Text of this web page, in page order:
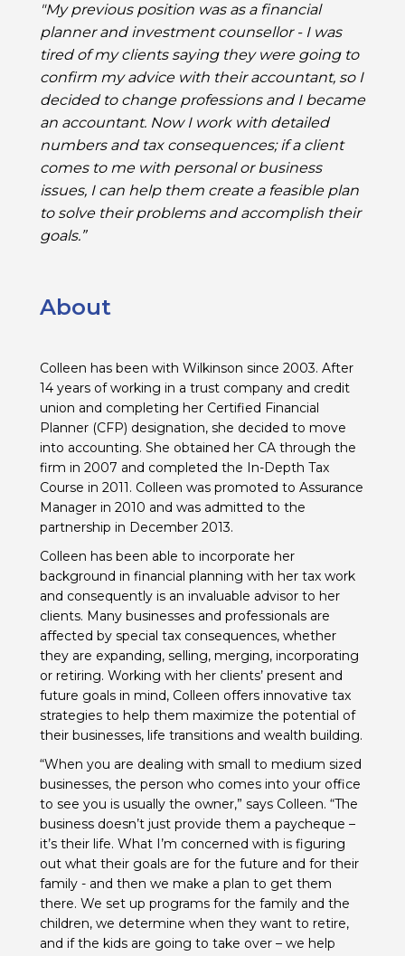
"My previous position was as a financial
planner and investment counsellor - I was
tired of my clients saying they were going to
confirm my advice with their accountant, so I
decided to change professions and I became
an accountant. Now I work with detailed
numbers and tax consequences; if a client
comes to me with personal or business
issues, I can help them create a feasible plan
to solve their problems and accomplish their
goals.”
About
Colleen has been with Wilkinson since 2003. After
14 years of working in a trust company and credit
union and completing her Certified Financial
Planner (CFP) designation, she decided to move
into accounting. She obtained her CA through the
firm in 2007 and completed the In-Depth Tax
Course in 2011. Colleen was promoted to Assurance
Manager in 2010 and was admitted to the
partnership in December 2013.
Colleen has been able to incorporate her
background in financial planning with her tax work
and consequently is an invaluable advisor to her
clients. Many businesses and professionals are
affected by special tax consequences, whether
they are expanding, selling, merging, incorporating
or retiring. Working with her clients’ present and
future goals in mind, Colleen offers innovative tax
strategies to help them maximize the potential of
their businesses, life transitions and wealth building.
“When you are dealing with small to medium sized
businesses, the person who comes into your office
to see you is usually the owner,” says Colleen. “The
business doesn’t just provide them a paycheque –
it’s their life. What I’m concerned with is figuring
out what their goals are for the future and for their
family - and then we make a plan to get them
there. We set up programs for the family and the
children, we determine when they want to retire,
and if the kids are going to take over – we help